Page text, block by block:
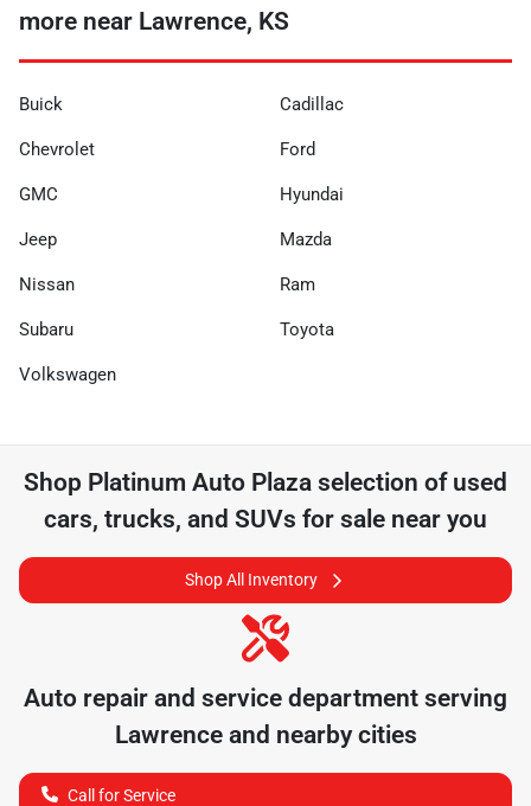
more near Lawrence, KS
Buick Cadillac
Chevrolet Ford
GMC Hyundai
Jeep Mazda
Nissan Ram
Subaru Toyota
Volkswagen
Shop Platinum Auto Plaza selection of used
cars, trucks, and SUVs for sale near you
Shop All Inventory
Auto repair and service department serving
Lawrenceand nearby cities
Call for Service